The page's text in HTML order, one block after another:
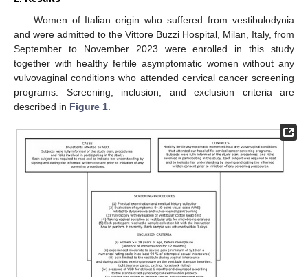
Women of Italian origin who suffered from vestibulodynia
and were admitted to the Vittore Buzzi Hospital, Milan, Italy, from
September to November 2023 were enrolled in this study
together with healthy fertile asymptomatic women without any
vulvovaginal conditions who attended cervical cancer screening
programs. Screening, inclusion, and exclusion criteria are
described in Figure 1